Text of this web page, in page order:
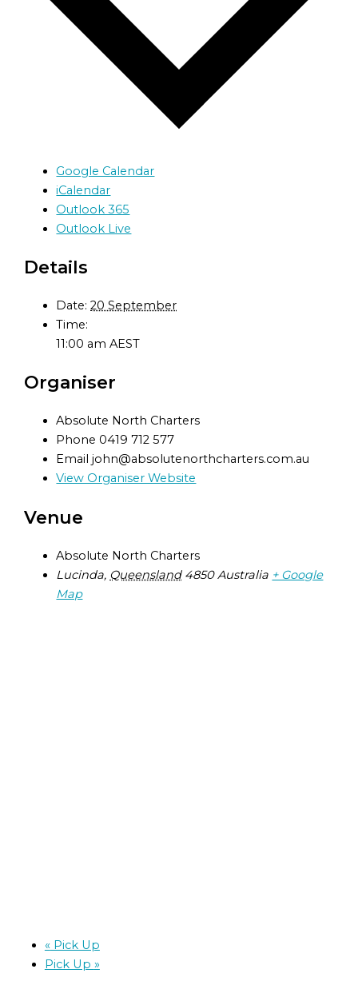
Google Calendar
iCalendar
Outlook 365
Outlook Live
Details
Date: 20 September
Time:
11:00 amAEST
Organiser
Absolute North Charters
Phone 0419 712 577
Emailjohn@absolutenorthcharters.com.au
View Organiser Website
Venue
Absolute North Charters
Lucinda, Queensland 4850 Australia + Google
Map
«Pick Up
Pick Up »